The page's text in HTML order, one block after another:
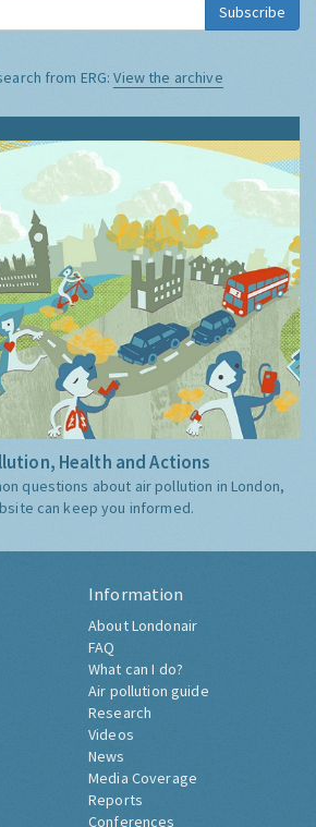
Subscribe
from ERG:View the archive
Health and Actions
questions about air pollution in London,
can keep you informed.
Information
About Londonair
FAQ
What can I do?
Air pollution guide
Research
Videos
News
Media Coverage
Reports
Conferences